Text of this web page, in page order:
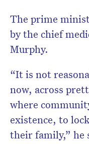
The prime
by the chief
Murphy.
“It is not
now, across
where
existence, to
their family,” he